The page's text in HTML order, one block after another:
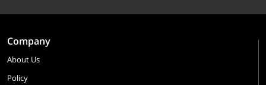
Company
About Us
Policy